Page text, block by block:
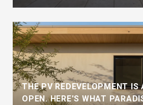
THE PV REDEVELOPMENT IS
OPEN. HERE'S WHAT